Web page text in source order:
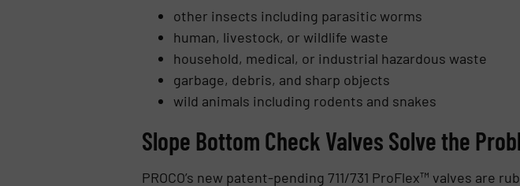
other insects including parasitic worms
human, livestock, or wildlife waste
household, medical, or industrial hazardous waste
garbage, debris, and sharp objects
wild animals including rodents and snakes
Slope Bottom Check Valves Solve the
PROCO’s new patent-pending 711/731 ProFlex™ valves are